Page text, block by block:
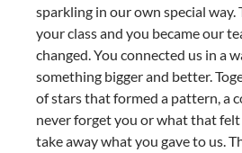
sparkling in our own special way.
your class and you became our
changed. You connected us in a
something bigger and better.
of stars that formed a pattern, a
never forget you or what that
take away what you gave to us.